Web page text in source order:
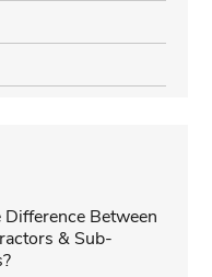
Between
& Sub-